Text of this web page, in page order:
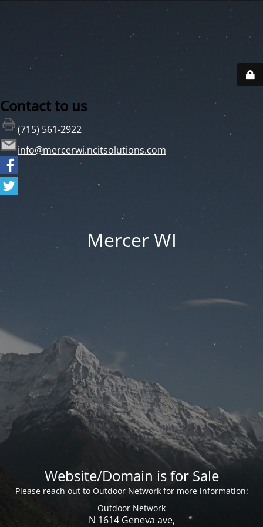
Contact to us
(715) 561-2922
info@mercerwi.ncitsolutions.com
Mercer WI
Website/Domain is for Sale
Please reach out to Outdoor Network for more information:
Outdoor Network
N 1614 Geneva ave,